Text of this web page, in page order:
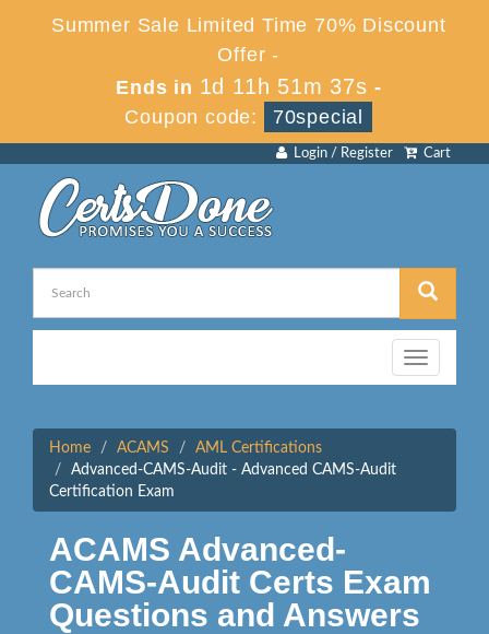
Summer Sale Limited Time 70% Discount
Offer -
Ends in 1d 11h 51m 37s -
Coupon code:
70special
Cart
Login / Register
Toggle
navigation
Home ACAMS
AML Certifications
Advanced-CAMS-Audit - Advanced CAMS-Audit
Certification Exam
ACAMS Advanced-
CAMS-Audit Certs Exam
Questions and Answers